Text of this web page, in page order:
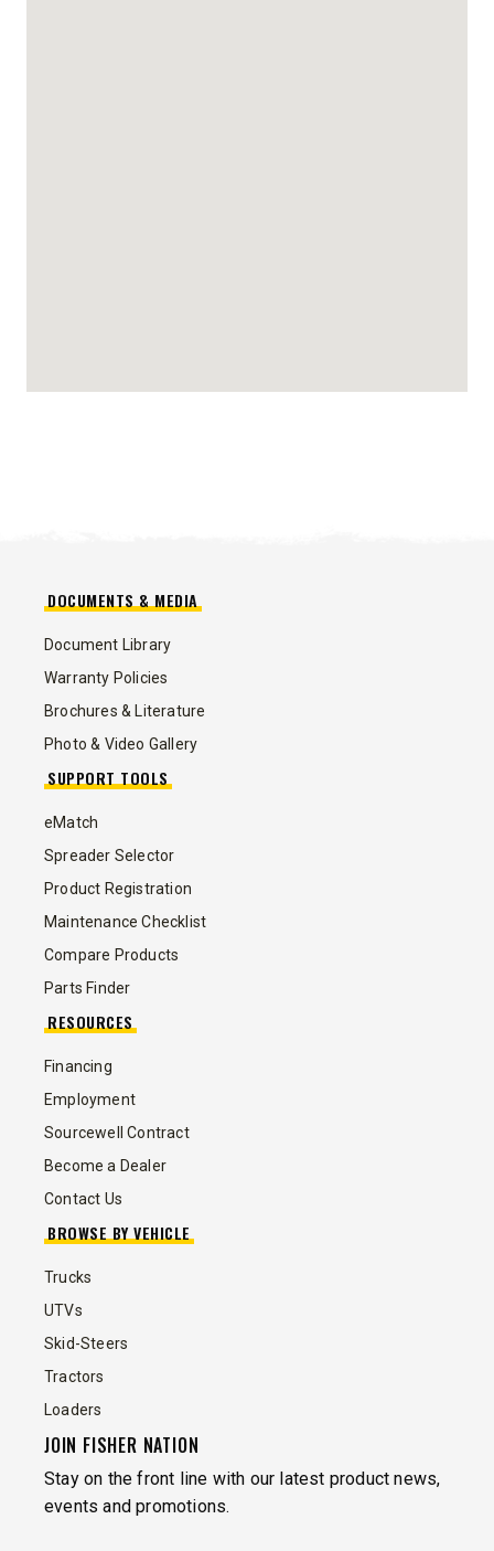
DOCUMENTS & MEDIA
Document Library
Warranty Policies
Brochures & Literature
Photo & Video Gallery
SUPPORT TOOLS
eMatch
Spreader Selector
Product Registration
Maintenance Checklist
Compare Products
Parts Finder
RESOURCES
Financing
Employment
Sourcewell Contract
Become a Dealer
Contact Us
BROWSE BY VEHICLE
Trucks
UTVs
Skid-Steers
Tractors
Loaders
JOIN FISHER NATION
Stay on the front line with our latest product news,
events and promotions.